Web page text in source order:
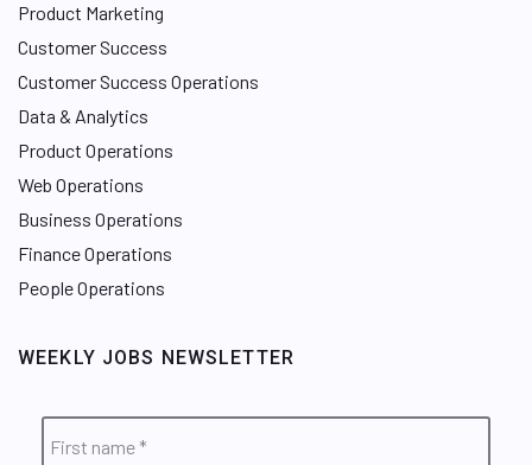
Product Marketing
Customer Success
Customer Success Operations
Data & Analytics
Product Operations
Web Operations
Business Operations
Finance Operations
People Operations
WEEKLY JOBS NEWSLETTER